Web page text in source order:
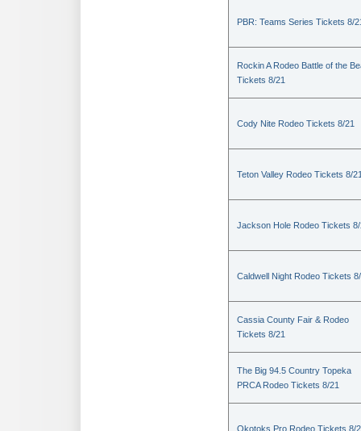
PBR: Teams Series Tickets 8/
Rockin A Rodeo Battle of the
Tickets 8/21
Cody Nite Rodeo Tickets 8/21
Teton Valley Rodeo Tickets 8/
Jackson Hole Rodeo Tickets
Caldwell Night Rodeo Tickets
Cassia County Fair & Rodeo
Tickets 8/21
The Big 94.5 Country Topeka
PRCA Rodeo Tickets 8/21
Okotoks Pro Rodeo Tickets 8/